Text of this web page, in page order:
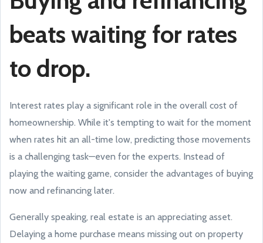
beats waiting for rates
to drop.
Interest rates play a significant role in the overall cost of
homeownership. While it's tempting to wait for the moment
when rates hit an all-time low, predicting those movements
is a challenging task—even for the experts. Instead of
playing the waiting game, consider the advantages of buying
now and refinancing later.
Generally speaking, real estate is an appreciating asset.
Delaying a home purchase means missing out on property